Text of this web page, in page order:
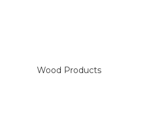
Wood Products